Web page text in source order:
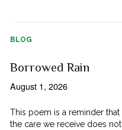
BLOG
Borrowed Rain
August 1, 2026
This poem is a reminder that
the care we receive does not